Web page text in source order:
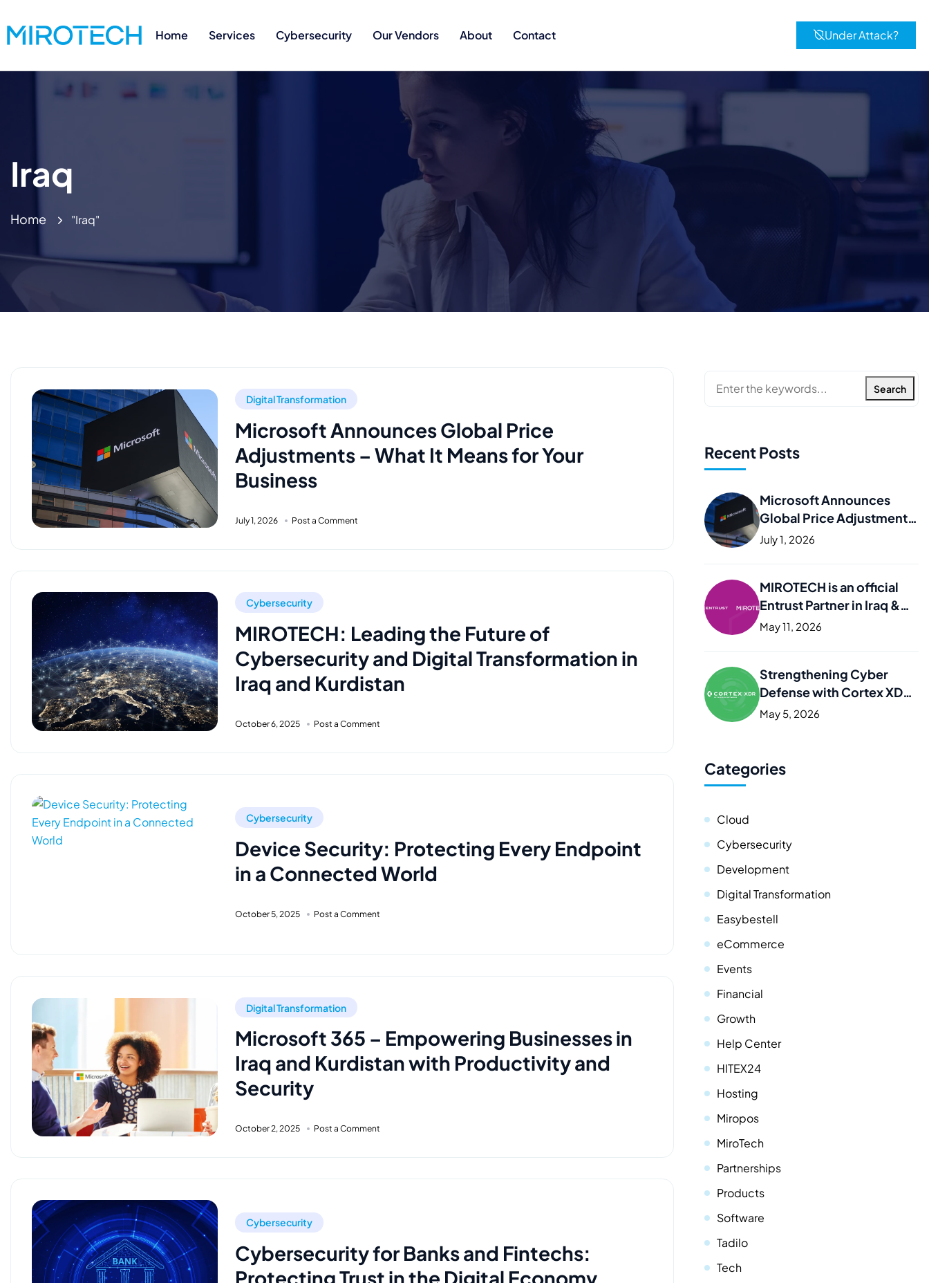
Home Services Cybersecurity Our Vendors About Contact Under Attack?
Iraq
Home "Iraq"
Digital Transformation
Microsoft Announces Global Price
Adjustments – What It Means for Your
Business
July 1, 2026 Post a Comment
Cybersecurity
MIROTECH: Leading the Future of
Cybersecurity and Digital Transformation in
Iraq and Kurdistan
October 6, 2025 Post a Comment
Cybersecurity
Device Security: Protecting Every Endpoint
in a Connected World
October 5, 2025 Post a Comment
Digital Transformation
Microsoft 365 – Empowering Businesses in
Iraq and Kurdistan with Productivity and
Security
October 2, 2025 Post a Comment
Cybersecurity
Cybersecurity for Banks and Fintechs:
Protecting Trust in the Digital Economy
Search
Recent Posts
Microsoft Announces
Global Price Adjustments
– What It Means for Your
July 1, 2026
MIROTECH is an official
Entrust Partner in Iraq &
Kurdistan
May 11, 2026
Strengthening Cyber
Defense with Cortex XDR
in Iraq and the Kurdistan
May 5, 2026
Categories
Cloud
Cybersecurity
Development
Digital Transformation
Easybestell
eCommerce
Events
Financial
Growth
Help Center
HITEX24
Hosting
Miropos
MiroTech
Partnerships
Products
Software
Tadilo
Tech